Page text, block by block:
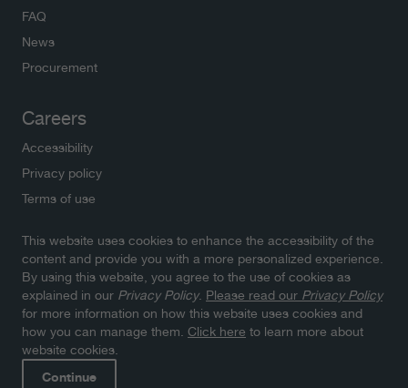
FAQ
News
Procurement
Careers
Accessibility
Privacy policy
Terms of use
Newsletters
Subscribe to NWMO newsletters and latest updates.
Click here to sign up
This website uses cookies to enhance the accessibility of the
content and provide you with a more personalized experience.
By using this website, you agree to the use of cookies as
explained in our Privacy Policy. Please read our Privacy Policy
for more information on how this website uses cookies and
how you can manage them. Click here to learn more about
website cookies.
Continue